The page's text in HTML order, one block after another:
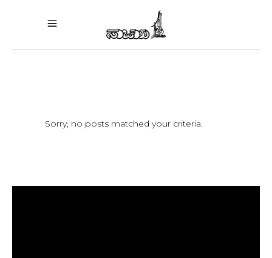
Sorry, no posts matched your criteria.